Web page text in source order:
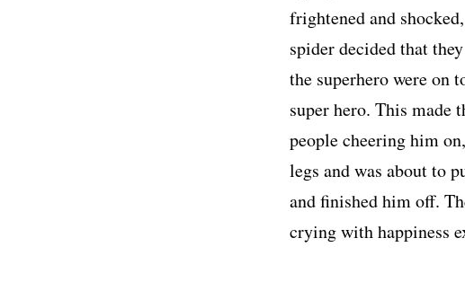
frightened and
spider decided that
the superhero were on
super hero. This made
people cheering him
legs and was about to
and finished him off.
crying with happiness